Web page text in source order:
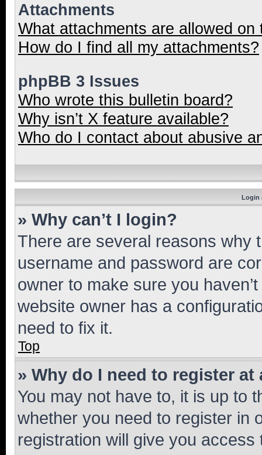
Attachments
What attachments are allowed on
How do I find all my attachments?
phpBB 3 Issues
Who wrote this bulletin board?
Why isn’t X feature available?
Who do I contact about abusive
Login
» Why can’t I login?
There are several reasons why
username and password are
owner to make sure you
website owner has a
need to fix it.
Top
» Why do I need to register at
You may not have to, it is up to
whether you need to register in
registration will give you